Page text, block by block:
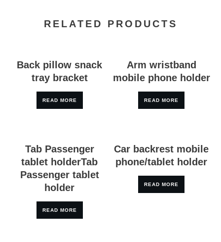
RELATED PRODUCTS
Back pillow snack
tray bracket
READ MORE
Arm wristband
mobile phone holder
READ MORE
Tab Passenger
tablet holderTab
Passenger tablet
holder
READ MORE
Car backrest mobile
phone/tablet holder
READ MORE